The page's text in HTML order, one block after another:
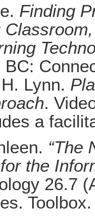
Finding
BC:
Lynn.
.
a
“The
the
26.7
Toolbox.